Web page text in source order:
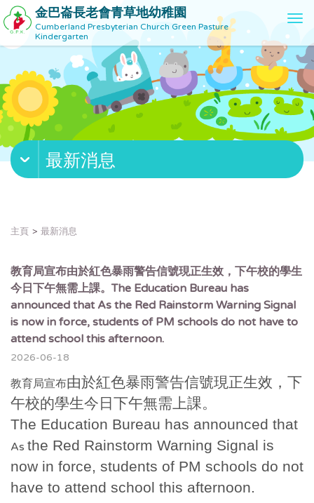
金巴崙長老會青草地幼稚園
Cumberland Presbyterian Church Green Pasture
Kindergarten
T
g
g
l
e
n
a
v
g
最新消息
主頁 最新消息
教育局宣布由於紅色暴雨警告信號現正生效，下午校的學生
今日下午無需上課。The Education Bureau has
announced that As the Red Rainstorm Warning Signal
is now in force, students of PM schools do not have to
attend school this afternoon.
2026-06-18
教育局宣布由於紅色暴雨警告信號現正生效，下
午校的學生今日下午無需上課。
The Education Bureau has announced that
As the Red Rainstorm Warning Signal is
now in force, students of PM schools do not
have to attend school this afternoon.